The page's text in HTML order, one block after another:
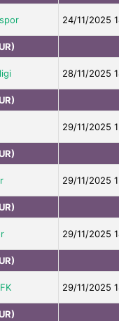
24/11/2025
28/11/2025
29/11/2025
29/11/2025
29/11/2025
29/11/2025